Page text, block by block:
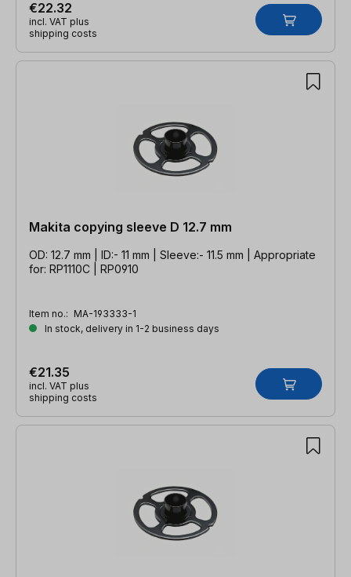
€22.32
incl. VAT plus
shipping costs
Makita copying sleeve D 12.7 mm
OD: 12.7 mm | ID:- 11 mm | Sleeve:- 11.5 mm | Appropriate
for: RP1110C | RP0910
Item no.: MA-193333-1
In stock, delivery in 1-2 business days
€21.35
incl. VAT plus
shipping costs